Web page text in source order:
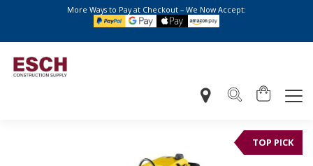
More Ways to Pay at Checkout – We Now Accept:
TOP PICK